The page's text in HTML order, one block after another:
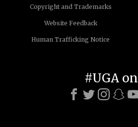
Copyright and Trademarks
Website Feedback
Human Trafficking Notice
#UGA on